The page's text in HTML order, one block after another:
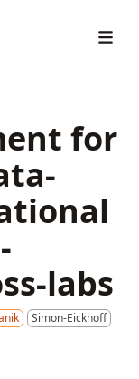
for
labs
Simon-Eickhoff